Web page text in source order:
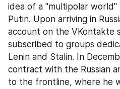
idea of a "multipolar
Putin. Upon arriving in
account on the VKontakte
subscribed to groups
Lenin and Stalin. In
contract with the Russian
to the frontline, where he